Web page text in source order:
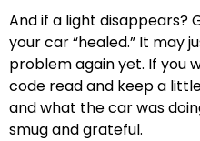
And if a light disappears?
your car “healed.” It may
problem again yet. If you
code read and keep a
and what the car was
smug and grateful.